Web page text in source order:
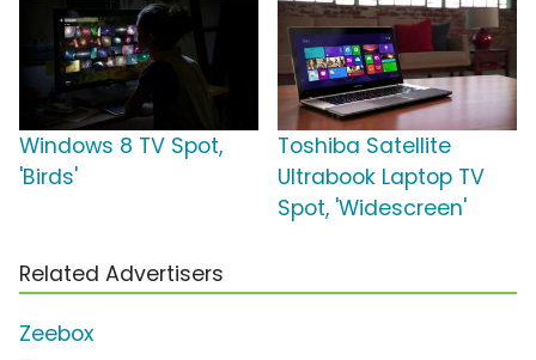
Windows 8 TV Spot,
'Birds'
Toshiba Satellite
Ultrabook Laptop TV
Spot, 'Widescreen'
Related Advertisers
Zeebox